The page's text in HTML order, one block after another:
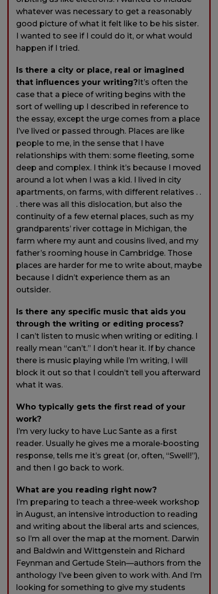
whatever was necessary to get a reasonably
good picture of what it felt like to be his sister.
I wanted to see if I could do it, or what would
happen if I tried.
Is there a city or place, real or imagined
that influences your writing?It’s often the
case that a piece of writing begins with the
sort of welling up I described in reference to
the essay, except the urge comes from a place
I’ve lived or passed through. Places are like
people to me, in the sense that I have
relationships with them: some fleeting, some
deep and complex. I think it’s because I moved
around a lot when I was a kid. I lived in city
apartments, on farms, with different relatives . .
. there was all this dislocation, but also the
continuity of a few eternal places, such as my
grandparents’ river cottage in Michigan, the
farm where my aunt and cousins lived, and my
father’s rooming house in Cambridge. Those
places are harder for me to write about, maybe
because I didn’t experience them as an
outsider.
Is there any specific music that aids you
through the writing or editing process?
I can’t listen to music when writing or editing. I
really mean “can’t.” I don’t hear it. If by chance
there is music playing while I’m writing, I will
block it out so that I couldn’t tell you afterward
what it was.
Who typically gets the first read of your
work?
I’m very lucky to have Luc Sante as a first
reader. Usually he gives me a morale-boosting
response, tells me it’s great (or, often, “Swell!”),
and then I go back to work.
What are you reading right now?
I’m preparing to teach a three-week workshop
in August, an intensive introduction to reading
and writing about the liberal arts and sciences,
so I’m all over the map at the moment. Darwin
and Baldwin and Wittgenstein and Richard
Feynman and Gertude Stein—authors from the
anthology I’ve been given to work with. And I’m
looking for something to give my students